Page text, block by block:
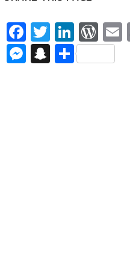
Facebook
Twitter
Messenger
Snapchat
Share